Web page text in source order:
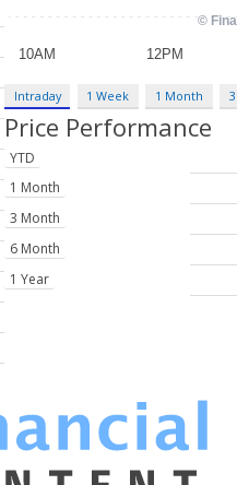
Intraday 1 Week 1 Month
Price Performance
YTD
1 Month
3 Month
6 Month
1 Year